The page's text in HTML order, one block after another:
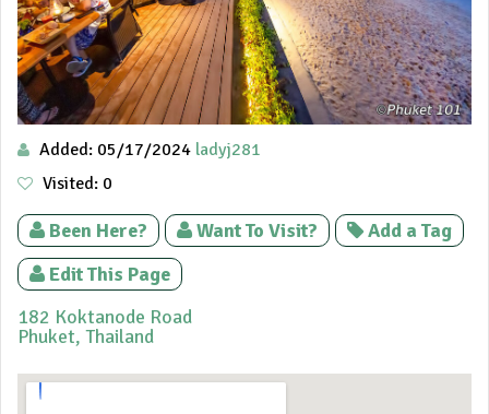
Added: 05/17/2024 ladyj281
Visited: 0
Been Here? Want To Visit?
Add a Tag
Edit This Page
182 Koktanode Road
Phuket, Thailand